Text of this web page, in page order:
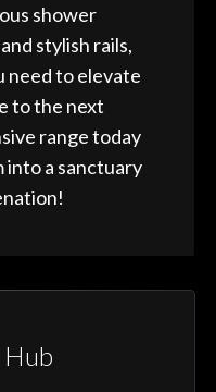
shower
stylish rails,
need to elevate
to the next
range today
into a sanctuary